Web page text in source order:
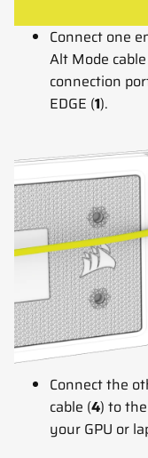
Connect one
Alt Mode
connection
EDGE (1).
Connect the
cable (4) to
your GPU or